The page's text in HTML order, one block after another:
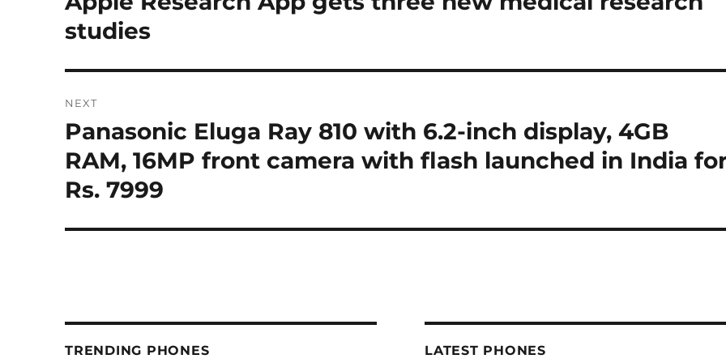
post:
studies
NEXT
Next
post:
Panasonic Eluga Ray 810 with 6.2-inch display, 4GB
RAM, 16MP front camera with flash launched in India
Rs. 7999
TRENDING PHONES LATEST PHONES